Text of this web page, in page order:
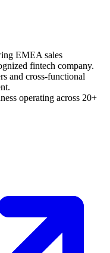
EMEA sales
fintech company.
and cross-functional
operating across 20+